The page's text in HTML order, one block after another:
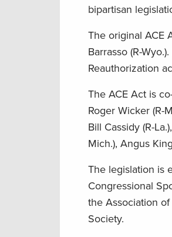
bipartisan
The original ACE
Barrasso (R-
Reauthorization
The ACE Act is
Roger Wicker (R-
Bill Cassidy (R-
Mich.), Angus
The legislation is
Congressional
the Association
Society.